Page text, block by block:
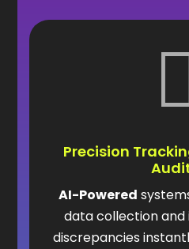
Precision
AI-Powered
data collection
discrepancies